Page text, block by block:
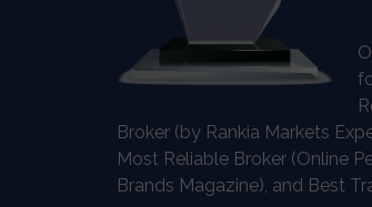
Broker (by Rankia Markets
Most Reliable Broker (Online
Brands Magazine), and Best